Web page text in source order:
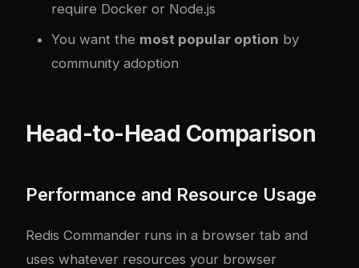
require Docker or Node.js
You want the most popular option by
community adoption
Head-to-Head Comparison
Performance and Resource Usage
Redis Commander runs in a browser tab and
uses whatever resources your browser